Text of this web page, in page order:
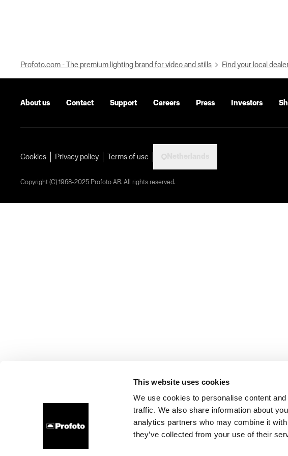
This website uses cookies
We use cookies to personalise content
traffic. We also share information about
analytics partners who may combine it
they’ve collected from your use of their
Profoto.com - The premium lighting brand for video and stills Find your local
About us Contact Support Careers Press Investors
Cookies Privacy policy Terms of use
Copyright (C) 1968-2025 Profoto AB. All rights reserved.